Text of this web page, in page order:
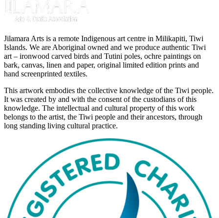
Jilamara Arts is a remote Indigenous art centre in Milikapiti, Tiwi
Islands. We are Aboriginal owned and we produce authentic Tiwi
art – ironwood carved birds and Tutini poles, ochre paintings on
bark, canvas, linen and paper, original limited edition prints and
hand screenprinted textiles.
This artwork embodies the collective knowledge of the Tiwi people.
It was created by and with the consent of the custodians of this
knowledge. The intellectual and cultural property of this work
belongs to the artist, the Tiwi people and their ancestors, through
long standing living cultural practice.